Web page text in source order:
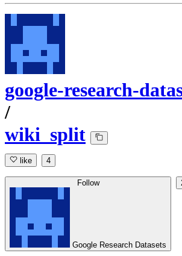
google-research-
/
wiki_split
like 4
Follow
Google Research Datasets